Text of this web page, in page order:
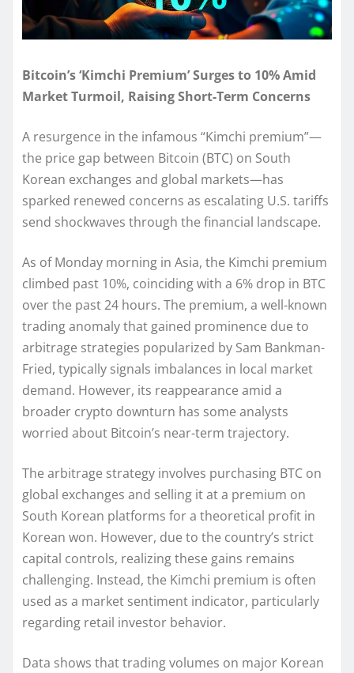
Bitcoin’s ‘Kimchi Premium’ Surges to 10% Amid
Market Turmoil, Raising Short-Term Concerns
A resurgence in the infamous “Kimchi premium”—
the price gap between Bitcoin (BTC) on South
Korean exchanges and global markets—has
sparked renewed concerns as escalating U.S. tariffs
send shockwaves through the financial landscape.
As of Monday morning in Asia, the Kimchi premium
climbed past 10%, coinciding with a 6% drop in BTC
over the past 24 hours. The premium, a well-known
trading anomaly that gained prominence due to
arbitrage strategies popularized by Sam Bankman-
Fried, typically signals imbalances in local market
demand. However, its reappearance amid a
broader crypto downturn has some analysts
worried about Bitcoin’s near-term trajectory.
The arbitrage strategy involves purchasing BTC on
global exchanges and selling it at a premium on
South Korean platforms for a theoretical profit in
Korean won. However, due to the country’s strict
capital controls, realizing these gains remains
challenging. Instead, the Kimchi premium is often
used as a market sentiment indicator, particularly
regarding retail investor behavior.
Data shows that trading volumes on major Korean